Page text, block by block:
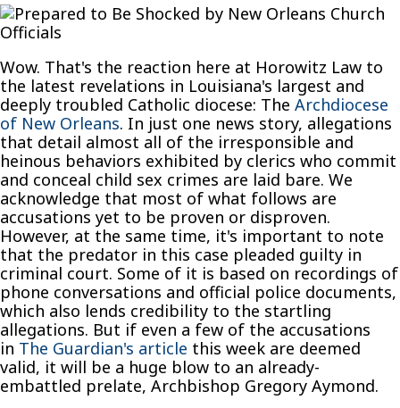
Prepared
to
Shocked
by
New
Orleans
Church
Officials
Wow. That's the reaction here at Horowitz Law to
the latest revelations in Louisiana's largest and
deeply troubled Catholic diocese: The Archdiocese
of New Orleans. In just one news story, allegations
that detail almost all of the irresponsible and
heinous behaviors exhibited by clerics who commit
and conceal child sex crimes are laid bare. We
acknowledge that most of what follows are
accusations yet to be proven or disproven.
However, at the same time, it's important to note
that the predator in this case pleaded guilty in
criminal court. Some of it is based on recordings of
phone conversations and official police documents,
which also lends credibility to the startling
allegations. But if even a few of the accusations
in The Guardian's article this week are deemed
valid, it will be a huge blow to an already-
embattled prelate, Archbishop Gregory Aymond.